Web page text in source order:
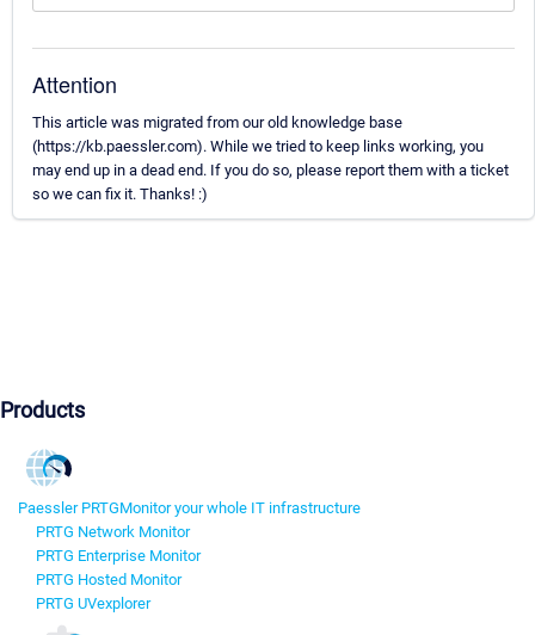
Attention
This article was migrated from our old knowledge base
(https://kb.paessler.com). While we tried to keep links working, you
may end up in a dead end. If you do so, please report them with a ticket
so we can fix it. Thanks! :)
Products
Paessler PRTGMonitor your whole IT infrastructure
PRTG Network Monitor
PRTG Enterprise Monitor
PRTG Hosted Monitor
PRTG UVexplorer